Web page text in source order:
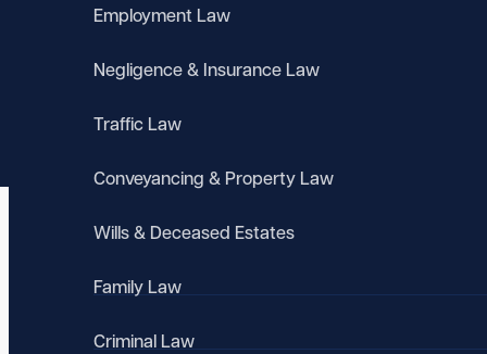
Employment Law
Negligence & Insurance Law
Traffic Law
Conveyancing & Property Law
Wills & Deceased Estates
Family Law
Criminal Law